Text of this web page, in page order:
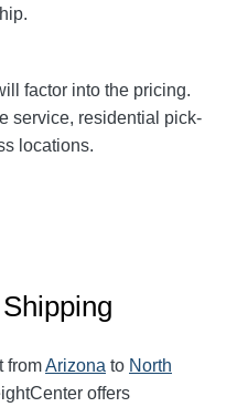
factor into the pricing.
service, residential pick-
locations.
fromArizona to North
offers